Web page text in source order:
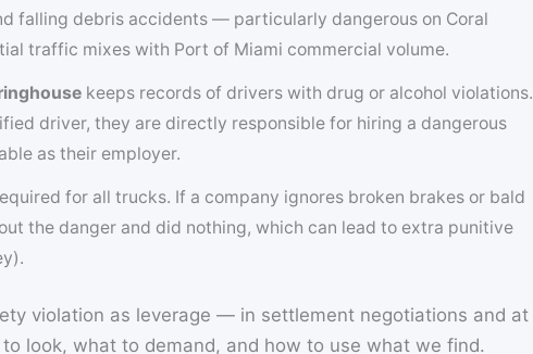
falling debris accidents — particularly dangerous on Coral
traffic mixes with Port of Miami commercial volume.
keeps records of drivers with drug or alcohol violations.
driver, they are directly responsible for hiring a dangerous
as their employer.
for all trucks. If a company ignores broken brakes or bald
the danger and did nothing, which can lead to extra punitive
violation as leverage — in settlement negotiations and at
look, what to demand, and how to use what we find.